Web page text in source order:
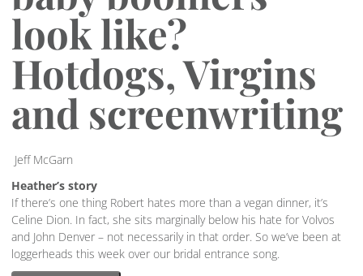
look like?
Hotdogs, Virgins
and screenwriting
Jeff McGarn
Heather’s story
If there’s one thing Robert hates more than a vegan dinner, it’s
Celine Dion. In fact, she sits marginally below his hate for Volvos
and John Denver – not necessarily in that order. So we’ve been at
loggerheads this week over our bridal entrance song.